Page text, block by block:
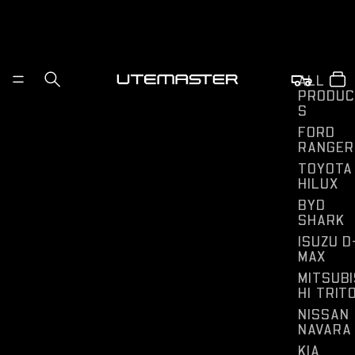
ALL
S
FORD
RANGER
TOYOTA
HILUX
BYD
SHARK
ISUZU
MAX
HI
NISSAN
NAVARA
KIA